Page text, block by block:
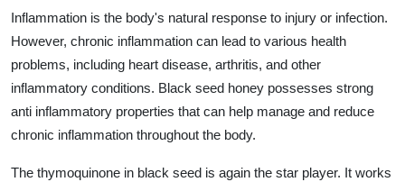
Inflammation is the body's natural response to injury or infection.
However, chronic inflammation can lead to various health
problems, including heart disease, arthritis, and other
inflammatory conditions. Black seed honey possesses strong
anti inflammatory properties that can help manage and reduce
chronic inflammation throughout the body.
The thymoquinone in black seed is again the star player. It works